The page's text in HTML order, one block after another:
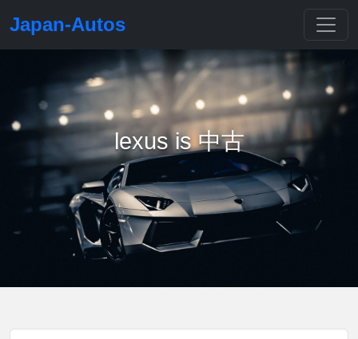
Japan-Autos
lexus is 中古